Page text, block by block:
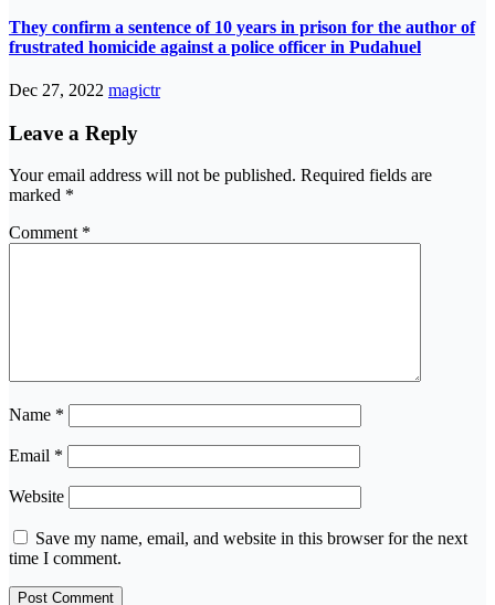
They confirm a sentence of 10 years in prison for the author of
frustrated homicide against a police officer in Pudahuel
Dec 27, 2022 magictr
Leave a Reply
Your email address will not be published. Required fields are
marked *
Comment *
Name *
Email *
Website
Save my name, email, and website in this browser for the next
time I comment.